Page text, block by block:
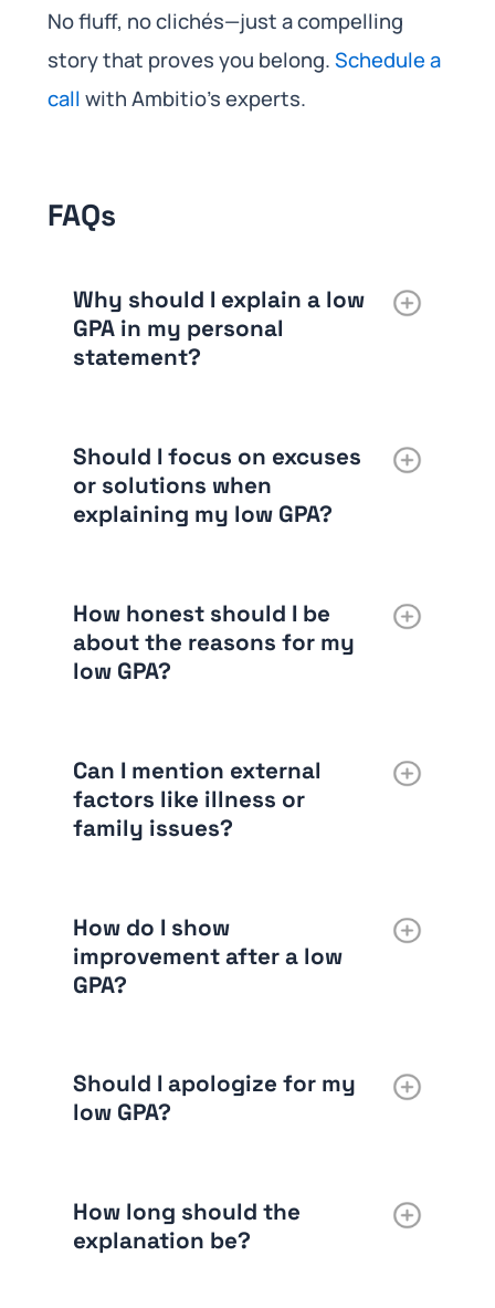
No fluff, no clichés—just a compelling
story that proves you belong.Schedule a
callwith Ambitio’s experts.
FAQs
Why should I explain a low
GPA in my personal
statement?
Should I focus on excuses
or solutions when
explaining my low GPA?
How honest should I be
about the reasons for my
low GPA?
Can I mention external
factors like illness or
family issues?
How do I show
improvement after a low
GPA?
Should I apologize for my
low GPA?
How long should the
explanation be?